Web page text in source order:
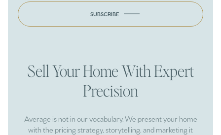
SUBSCRIBE
Sell Your Home With Expert
Precision
Average is not in our vocabulary. We present your home
with the pricing strategy, storytelling, and marketing it